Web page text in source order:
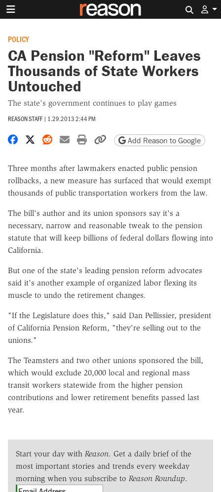
POLICY
CA Pension "Reform" Leaves
Thousands of State Workers
Untouched
The state's government continues to play games
REASON STAFF | 1.29.2013 2:44 PM
Share on Facebook
Share on X
Share on Reddit
Share by email
Print friendly version
Copy page URL
Add Reason to Google
Three months after lawmakers enacted public pension
rollbacks, a new measure has surfaced that would exempt
thousands of public transportation workers from the law.
The bill's author and its union sponsors say it's a
necessary, narrow and reasonable tweak to the pension
statute that will keep billions of federal dollars flowing into
California.
But one of the state's leading pension reform advocates
said it's another example of organized labor flexing its
muscle to undo the retirement changes.
"If the Legislature does this," said Dan Pellissier, president
of California Pension Reform, "they're selling out to the
unions."
The Teamsters and two other unions sponsored the bill,
which would exclude 20,000 local and regional mass
transit workers statewide from the higher pension
contributions and lower retirement benefits passed last
year.
Start your day with Reason. Get a daily brief of the
most important stories and trends every weekday
morning when you subscribe to Reason Roundup.